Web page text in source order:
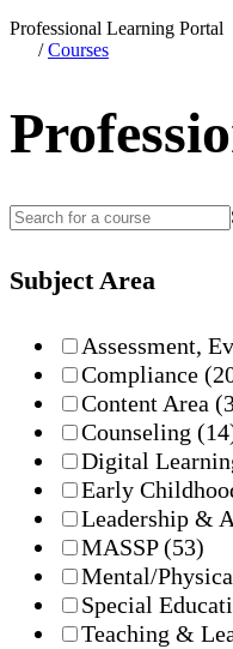
Professional Learning Portal
/Courses
Subject Area
Assessment,
Compliance
Content Area
Counseling
Digital
Early
Leadership &
MASSP(53)
Mental/
Special
Teaching &